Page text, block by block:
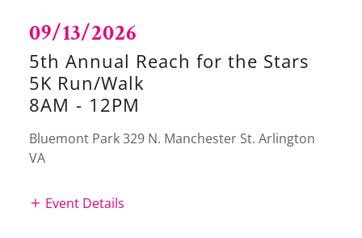
09/13/2026
5th Annual Reach for the Stars
5K Run/Walk
8AM - 12PM
Bluemont Park 329 N. Manchester St. Arlington
VA
Event Details